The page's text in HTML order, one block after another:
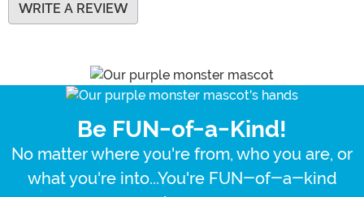
WRITE A REVIEW
Be FUN-of-a-Kind!
No matter where you're from, who you are, or
what you're into...You're FUN-of-a-kind